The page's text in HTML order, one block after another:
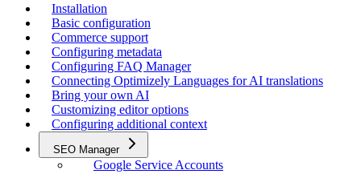
Installation
Basic configuration
Commerce support
Configuring metadata
Configuring FAQ Manager
Connecting Optimizely Languages for AI translations
Bring your own AI
Customizing editor options
Configuring additional context
SEO Manager
Google Service Accounts